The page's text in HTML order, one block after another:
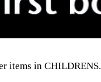
items in CHILDRENS.